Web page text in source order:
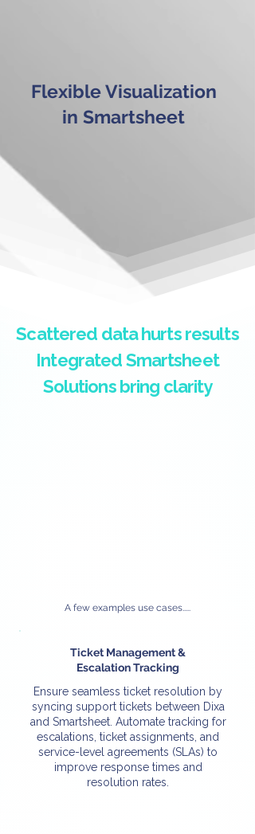
Flexible Visualization
in Smartsheet
Scattered data hurts results
Integrated Smartsheet
Solutions bring clarity
A few examples use cases.....
Ticket Management &
Escalation Tracking
Ensure seamless ticket resolution by
syncing support tickets between Dixa
and Smartsheet. Automate tracking for
escalations, ticket assignments, and
service-level agreements (SLAs) to
improve response times and
resolution rates.